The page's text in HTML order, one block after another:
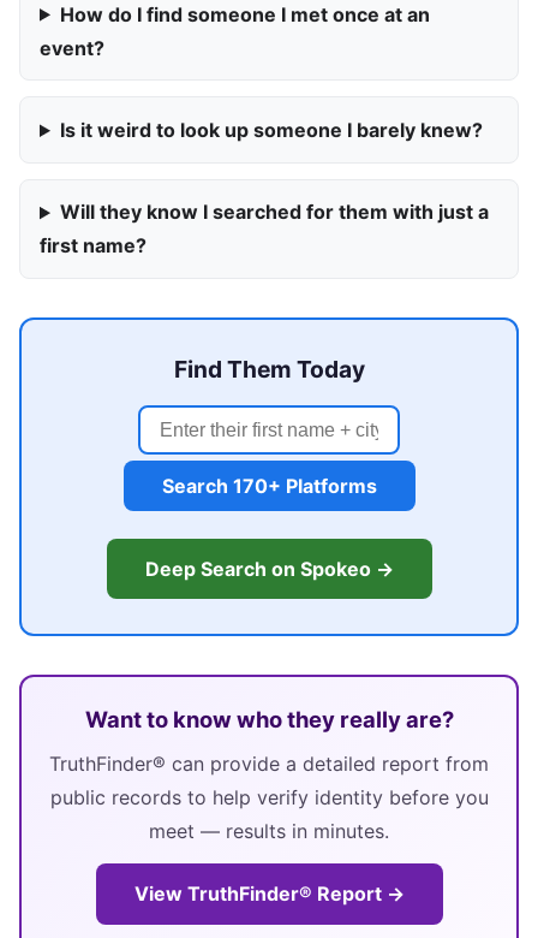
How do I find someone I met once at an
event?
Is it weird to look up someone I barely knew?
Will they know I searched for them with just a
first name?
Find Them Today
Search 170+ Platforms
Deep Search on Spokeo →
Want to know who they really are?
TruthFinder® can provide a detailed report from
public records to help verify identity before you
meet — results in minutes.
View TruthFinder® Report →